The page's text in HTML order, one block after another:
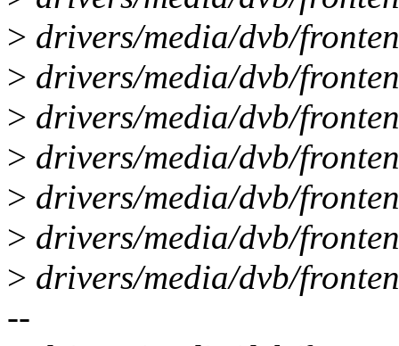
> drivers/media/dvb/
> drivers/media/dvb/
> drivers/media/dvb/
> drivers/media/dvb/
> drivers/media/dvb/
> drivers/media/dvb/
> drivers/media/dvb/
--